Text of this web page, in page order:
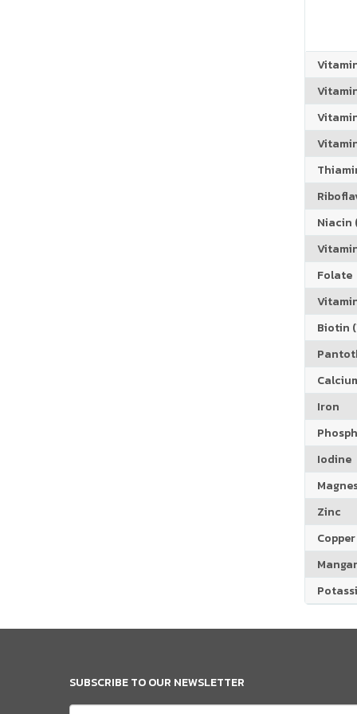
Niacin
Folate
Biotin
Iron
Iodine
Zinc
Copper
SUBSCRIBE TO OUR NEWSLETTER